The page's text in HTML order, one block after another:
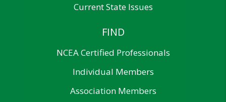
Current State Issues
FIND
NCEA Certified Professionals
Individual Members
Association Members